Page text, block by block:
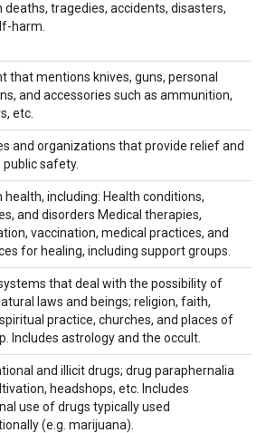
deaths, tragedies, accidents, disasters,
harm.
that mentions knives, guns, personal
and accessories such as ammunition,
etc.
and organizations that provide relief and
public safety.
health, including: Health conditions,
and disorders Medical therapies,
vaccination, medical practices, and
for healing, including support groups.
that deal with the possibility of
laws and beings; religion, faith,
practice, churches, and places of
Includes astrology and the occult.
and illicit drugs; drug paraphernalia
headshops, etc. Includes
use of drugs typically used
(e.g. marijuana).